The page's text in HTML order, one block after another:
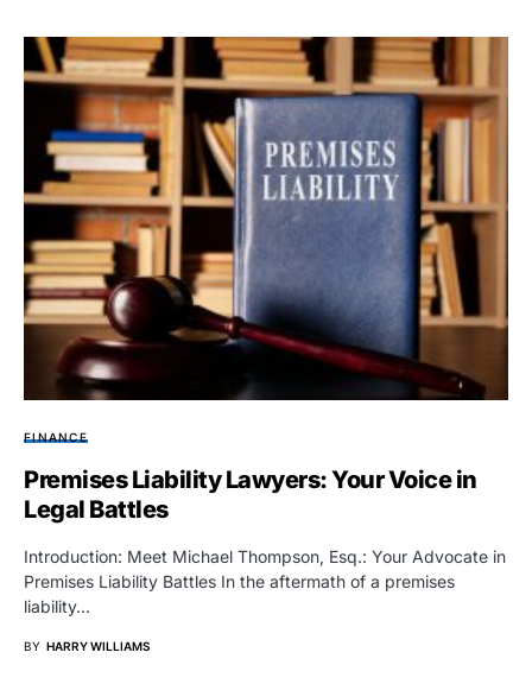
FINANCE
Premises Liability Lawyers: Your Voice in
Legal Battles
Introduction: Meet Michael Thompson, Esq.: Your Advocate in
Premises Liability Battles In the aftermath of a premises
liability…
BY HARRY WILLIAMS